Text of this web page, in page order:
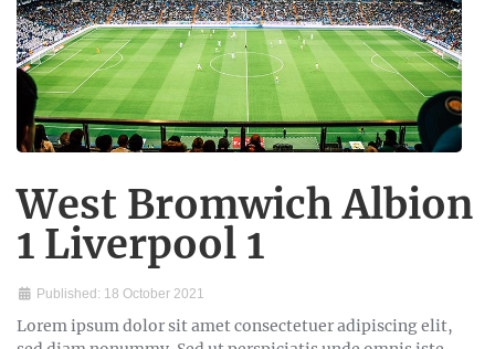
West Bromwich Albion
1 Liverpool 1
Published: 18 October 2021
Lorem ipsum dolor sit amet consectetuer adipiscing elit,